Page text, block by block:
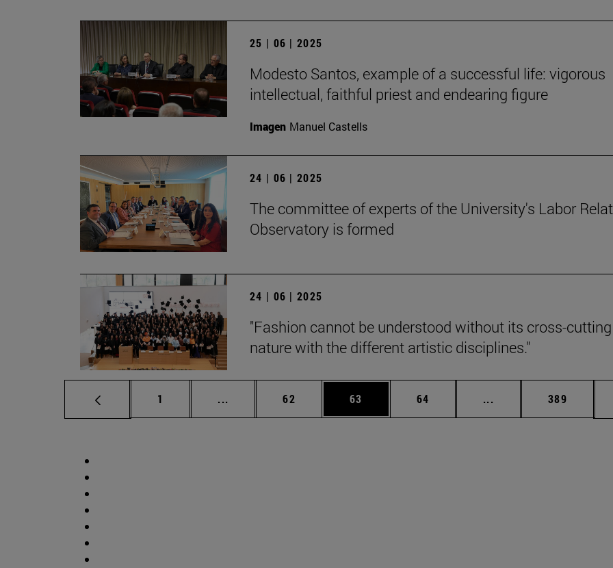
25 | 06 | 2025
Modesto Santos, example of a successful life: vigorous
intellectual, faithful priest and endearing figure
Imagen Manuel Castells
24 | 06 | 2025
The committee of experts of the University's Labor
Observatory is formed
24 | 06 | 2025
"Fashion cannot be understood without its cross-cutting
nature with the different artistic disciplines."
Page
1 ... Intermediate pages Use TAB to scroll.
Page
62 Page
63 Page
64 ... Intermediate pages
Page
389